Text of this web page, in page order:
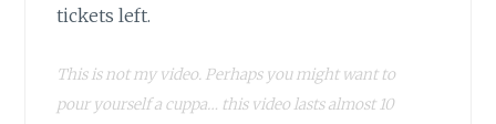
tickets left.
This is not my video. Perhaps you might want to
pour yourself a cuppa… this video lasts almost 10